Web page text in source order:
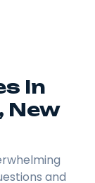
In
New
and